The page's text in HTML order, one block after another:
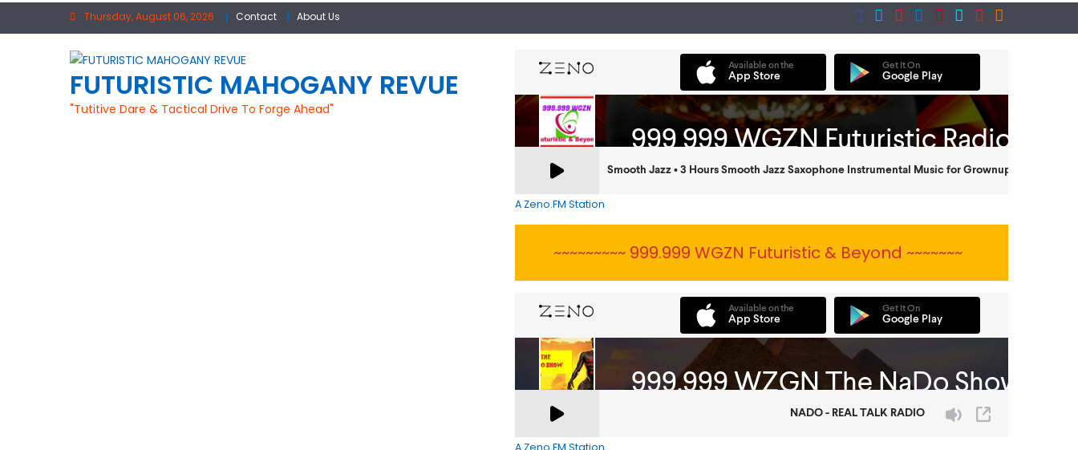
Thursday, August 06, 2026 Contact About Us
FUTURISTIC MAHOGANY REVUE
"Tutitive Dare & Tactical Drive To Forge Ahead"
A Zeno.FM Station
~~~~~~~~~ 999.999 WGZN Futuristic & Beyond ~~~~~~~
A Zeno.FM Station